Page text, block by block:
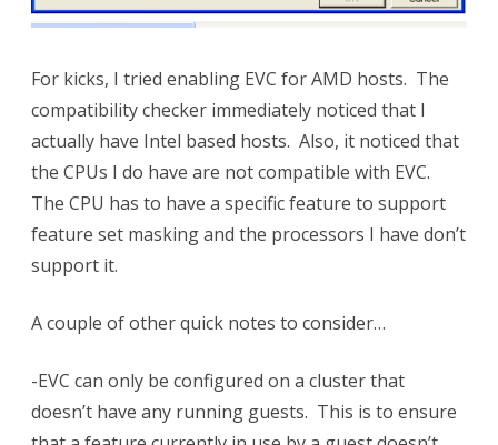
For kicks, I tried enabling EVC for AMD hosts. The
compatibility checker immediately noticed that I
actually have Intel based hosts. Also, it noticed that
the CPUs I do have are not compatible with EVC.
The CPU has to have a specific feature to support
feature set masking and the processors I have don’t
support it.
A couple of other quick notes to consider…
-EVC can only be configured on a cluster that
doesn’t have any running guests. This is to ensure